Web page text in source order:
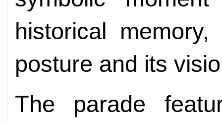
historical
posture and its
The parade